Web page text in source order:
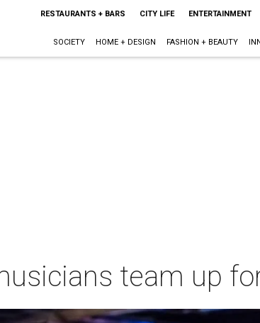
RESTAURANTS + BARS CITY LIFE ENTERTAINMENT
SOCIETY HOME + DESIGN FASHION + BEAUTY
team up